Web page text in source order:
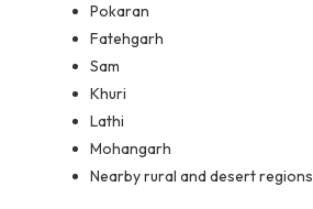
Pokaran
Fatehgarh
Sam
Khuri
Lathi
Mohangarh
Nearby rural and desert regions